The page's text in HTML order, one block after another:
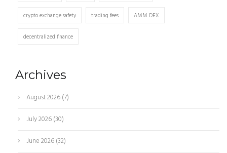
crypto exchange safety trading fees AMM DEX
decentralized finance
Archives
August 2026(7)
July 2026(30)
June 2026(32)